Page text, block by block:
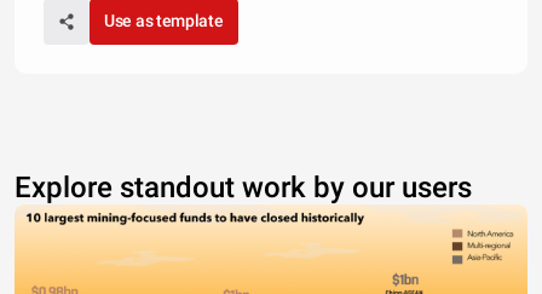
Use as template
Explore standout work by our users